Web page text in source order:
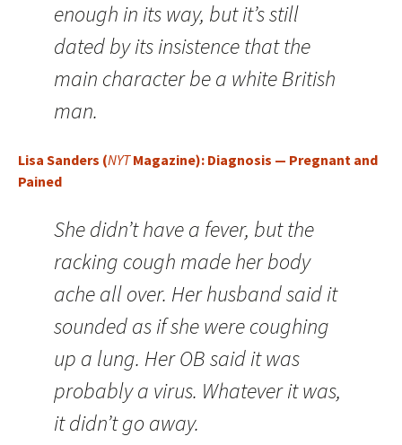
enough in its way, but it’s still
dated by its insistence that the
main character be a white British
man.
Lisa Sanders (NYTMagazine): Diagnosis — Pregnant and
Pained
She didn’t have a fever, but the
racking cough made her body
ache all over. Her husband said it
sounded as if she were coughing
up a lung. Her OB said it was
probably a virus. Whatever it was,
it didn’t go away.